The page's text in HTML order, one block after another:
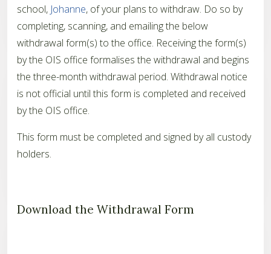
school, Johanne, of your plans to withdraw. Do so by
completing, scanning, and emailing the below
withdrawal form(s) to the office. Receiving the form(s)
by the OIS office formalises the withdrawal and begins
the three-month withdrawal period. Withdrawal notice
is not official until this form is completed and received
by the OIS office.
This form must be completed and signed by all custody
holders.
Download the Withdrawal Form